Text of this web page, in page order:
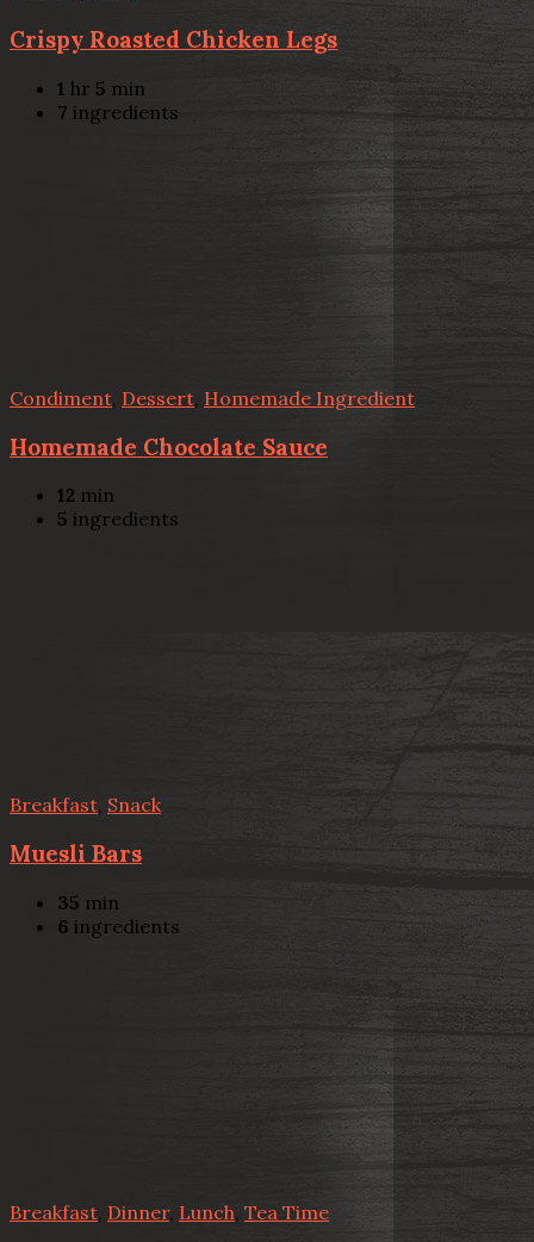
Crispy Roasted Chicken Legs
1 hr 5 min
7 ingredients
Condiment Dessert Homemade Ingredient
Homemade Chocolate Sauce
12 min
5 ingredients
Breakfast, Snack
Muesli Bars
35 min
6 ingredients
Breakfast Dinner, Lunch, Tea Time